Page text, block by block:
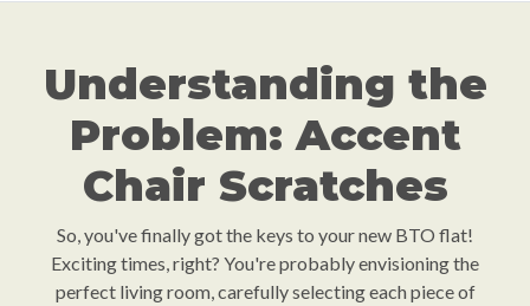
Understanding the
Problem: Accent
Chair Scratches
So, you've finally got the keys to your new BTO flat!
Exciting times, right? You're probably envisioning the
perfect living room, carefully selecting each piece of